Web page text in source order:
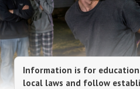
Information is for
local laws and follow